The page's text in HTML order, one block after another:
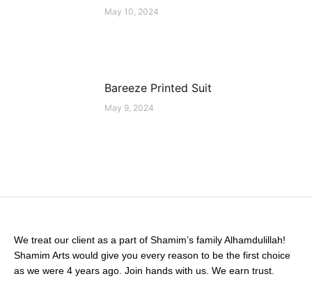
May 10, 2024
Bareeze Printed Suit
May 9, 2024
We treat our client as a part of Shamim’s family Alhamdulillah!
Shamim Arts would give you every reason to be the first choice
as we were 4 years ago. Join hands with us. We earn trust.